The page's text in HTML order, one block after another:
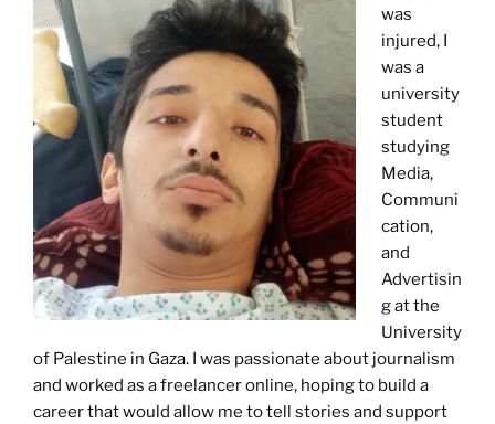
was
injured, I
was a
university
student
studying
Media,
Communi
cation,
and
Advertisin
g at the
University
of Palestine in Gaza. I was passionate about journalism
and worked as a freelancer online, hoping to build a
career that would allow me to tell stories and support